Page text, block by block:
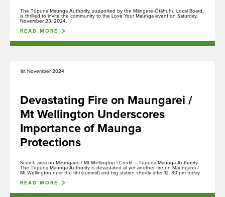
The Tūpuna Maunga Authority, supported by the Māngere-Ōtāhuhu Local Board,
is thrilled to invite the community to the Love Your Maunga event on Saturday,
November 23, 2024.
READ MORE
1st November 2024
Devastating Fire on Maungarei /
Mt Wellington Underscores
Importance of Maunga
Protections
Scorch area on Maungarei / Mt Wellington | Credit – Tūpuna Maunga Authority
The Tūpuna Maunga Authority is devastated at yet another fire on Maungarei /
Mt Wellington near the tihi (summit) and trig station shortly after 12. 30 pm today.
READ MORE